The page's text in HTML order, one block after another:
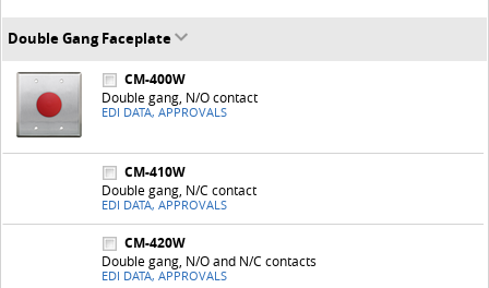
Double Gang Faceplate
CM-400W
Double gang, N/O contact
EDI DATA, APPROVALS
CM-410W
Double gang, N/C contact
EDI DATA, APPROVALS
CM-420W
Double gang, N/O and N/C contacts
EDI DATA, APPROVALS